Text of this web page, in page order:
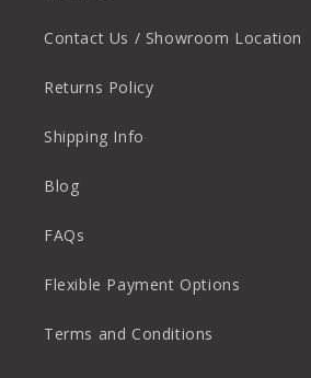
Contact Us / Showroom Location
Returns Policy
Shipping Info
Blog
FAQs
Flexible Payment Options
Terms and Conditions